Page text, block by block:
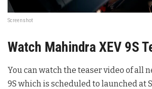
Screenshot
Watch Mahindra XEV 9S
You can watch the teaser video of all
9S which is scheduled to launched at